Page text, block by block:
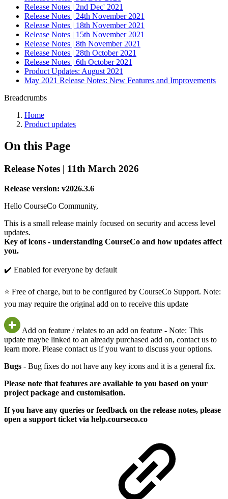
Release Notes | 2nd Dec' 2021
Release Notes | 24th November 2021
Release Notes | 18th November 2021
Release Notes | 15th November 2021
Release Notes | 8th November 2021
Release Notes | 28th October 2021
Release Notes | 6th October 2021
Product Updates: August 2021
May 2021 Release Notes: New Features and Improvements
Breadcrumbs
Home
Product updates
On this Page
Release Notes | 11th March 2026
Release version: v2026.3.6
Hello CourseCo Community,
This is a small release mainly focused on security and access level
updates.
Key of icons - understanding CourseCo and how updates affect
you.
✔️ Enabled for everyone by default
⭐ Free of charge, but to be configured by CourseCo Support. Note:
you may require the original add on to receive this update
Add on feature / relates to an add on feature - Note: This
update maybe linked to an already purchased add on, contact us to
learn more. Please contact us if you want to discuss your options.
Bugs - Bug fixes do not have any key icons and it is a general fix.
Please note that features are available to you based on your
project package and customisation.
If you have any queries or feedback on the release notes, please
open a support ticket via help.courseco.co